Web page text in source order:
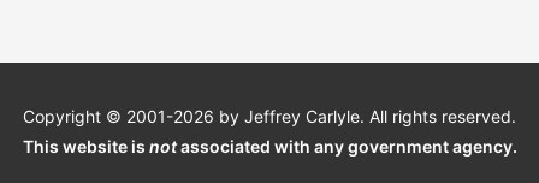
Copyright © 2001-2026 by Jeffrey Carlyle. All rights reserved.
This website is notassociated with any government agency.